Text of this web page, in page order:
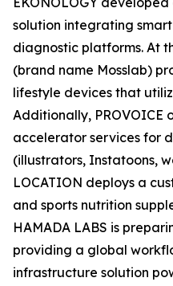
solution integrating
diagnostic platforms. At
(brand name Mosslab)
lifestyle devices that
Additionally, PROVOICE
accelerator services for
(illustrators, Instatoons,
LOCATION deploys a
and sports nutrition
HAMADA LABS is
providing a global
infrastructure solution